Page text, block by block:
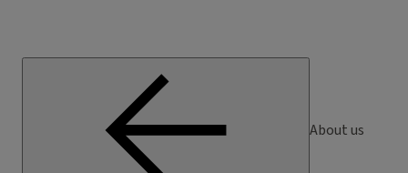
About us